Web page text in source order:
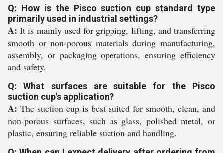
Q: How is the Pisco suction cup standard type
primarily used in industrial settings?
A: It is mainly used for gripping, lifting, and transferring
smooth or non-porous materials during manufacturing,
assembly, or packaging operations, ensuring efficiency
and safety.
Q: What surfaces are suitable for the Pisco
suction cup's application?
A: The suction cup is best suited for smooth, clean, and
non-porous surfaces, such as glass, polished metal, or
plastic, ensuring reliable suction and handling.